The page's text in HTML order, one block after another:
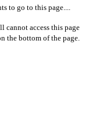
to go to this page....
cannot access this page
the bottom of the page.